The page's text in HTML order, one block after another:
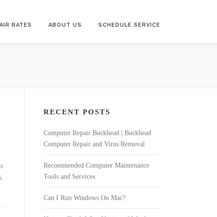
RATES ABOUT US SCHEDULE SERVICE
RECENT POSTS
Computer Repair Buckhead | Buckhead
Computer Repair and Virus Removal
Recommended Computer Maintenance
Tools and Services
Can I Run Windows On Mac?